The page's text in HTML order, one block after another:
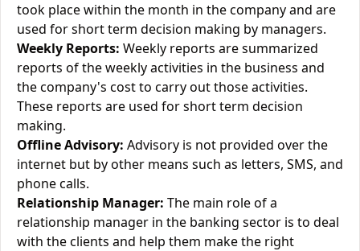
took place within the month in the company and are
used for short term decision making by managers.
Weekly Reports: Weekly reports are summarized
reports of the weekly activities in the business and
the company's cost to carry out those activities.
These reports are used for short term decision
making.
Offline Advisory: Advisory is not provided over the
internet but by other means such as letters, SMS, and
phone calls.
Relationship Manager: The main role of a
relationship manager in the banking sector is to deal
with the clients and help them make the right